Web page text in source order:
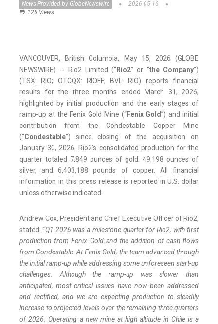
News Provided by GlobeNewswire
2026-05-16
125 Views
VANCOUVER, British Columbia, May 15, 2026 (GLOBE
NEWSWIRE) -- Rio2 Limited (“Rio2” or “the Company”)
(TSX: RIO; OTCQX: RIOFF; BVL: RIO) reports financial
results for the three months ended March 31, 2026,
highlighted by initial production and the early stages of
ramp-up at the Fenix Gold Mine (“Fenix Gold”) and initial
contribution from the Condestable Copper Mine
(“Condestable”) since closing of the acquisition on
January 30, 2026. Rio2’s consolidated production for the
quarter totaled 7,849 ounces of gold, 49,198 ounces of
silver, and 6,403,188 pounds of copper. All financial
information in this press release is reported in U.S. dollar
unless otherwise indicated.
Andrew Cox, President and Chief Executive Officer of Rio2,
stated: “Q1 2026 was a milestone quarter for Rio2, with first
production from Fenix Gold and the addition of cash flows
from Condestable. At Fenix Gold, the team advanced through
the initial ramp-up while addressing some unforeseen start-up
challenges. Although the ramp-up was slower than
anticipated, most critical issues have now been addressed
and rectified, and we are expecting production to steadily
increase to projected levels over the remaining three quarters
of 2026. Operating a new mine at high altitude in Chile is a